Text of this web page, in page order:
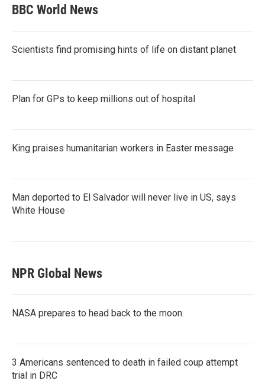
BBC World News
Scientists find promising hints of life on distant planet
Plan for GPs to keep millions out of hospital
King praises humanitarian workers in Easter message
Man deported to El Salvador will never live in US, says
White House
NPR Global News
NASA prepares to head back to the moon.
3 Americans sentenced to death in failed coup attempt
trial in DRC